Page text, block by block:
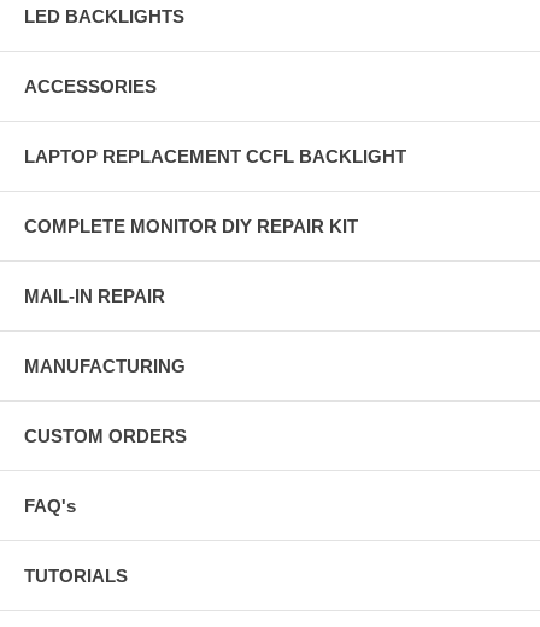
LED BACKLIGHTS
ACCESSORIES
LAPTOP REPLACEMENT CCFL BACKLIGHT
COMPLETE MONITOR DIY REPAIR KIT
MAIL-IN REPAIR
MANUFACTURING
CUSTOM ORDERS
FAQ's
TUTORIALS